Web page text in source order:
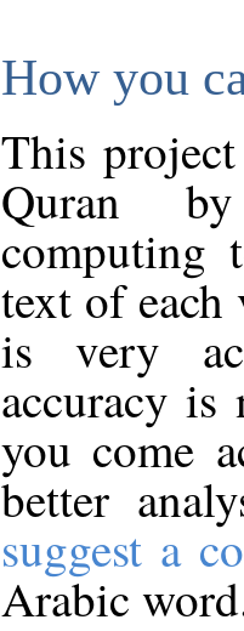
How you
This
Quran
computing
text of
is very
accuracy
you come
better
suggest a
Arabic